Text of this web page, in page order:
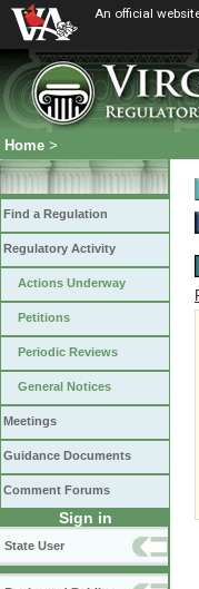
An official
Home >
Find a Regulation
Regulatory Activity
Actions Underway
Petitions
Periodic Reviews
General Notices
Meetings
Guidance Documents
Comment Forums
Sign in
State User